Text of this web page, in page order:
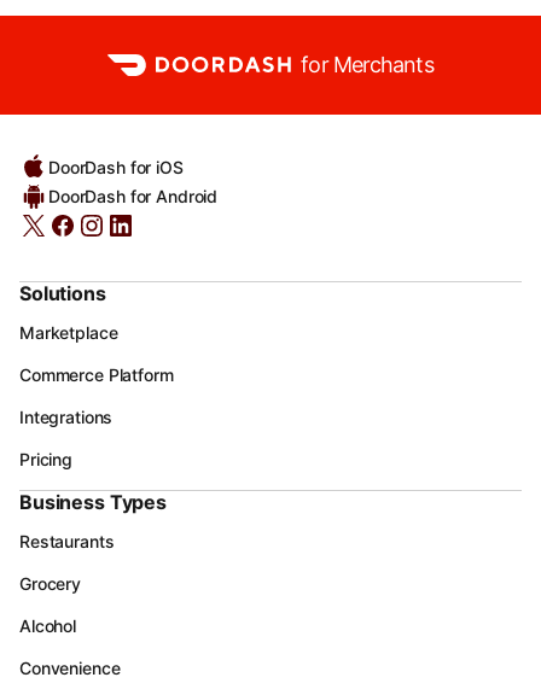
for Merchants
DoorDash for iOS
DoorDash for Android
Solutions
Marketplace
Commerce Platform
Integrations
Pricing
Business Types
Restaurants
Grocery
Alcohol
Convenience